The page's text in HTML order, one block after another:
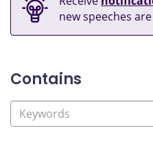
new speeches
Contains